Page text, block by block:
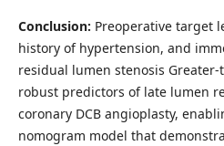
Conclusion: Preoperative target
history of hypertension, and
residual lumen stenosis Greater-
robust predictors of late lumen
coronary DCB angioplasty,
nomogram model that